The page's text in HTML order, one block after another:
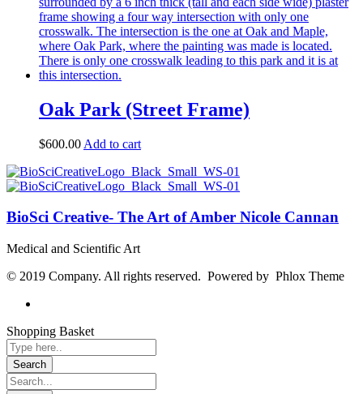
Oak Park (Street Frame)
$600.00 Add to cart
BioSci Creative- The Art of Amber Nicole Cannan
Medical and Scientific Art
© 2019 Company. All rights reserved. Powered by Phlox Theme
Shopping Basket